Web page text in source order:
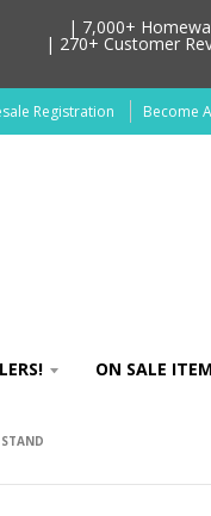
Registration Become
ON SALE
| 7,000+
| 270+ Customer